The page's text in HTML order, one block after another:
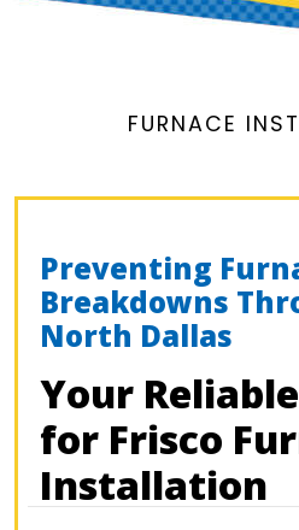
FURNACE
Your
for Frisco
Installation
Preventing
Breakdowns
North Dallas